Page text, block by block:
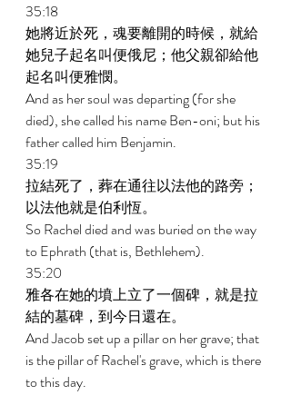
35:18
她將近於死，魂要離開的時候，就給
她兒子起名叫便俄尼；他父親卻給他
起名叫便雅憫。
And as her soul was departing (for she
died), she called his name Ben-oni; but his
father called him Benjamin.
35:19
拉結死了，葬在通往以法他的路旁；
以法他就是伯利恆。
So Rachel died and was buried on the way
to Ephrath (that is, Bethlehem).
35:20
雅各在她的墳上立了一個碑，就是拉
結的墓碑，到今日還在。
And Jacob set up a pillar on her grave; that
is the pillar of Rachel's grave, which is there
to this day.